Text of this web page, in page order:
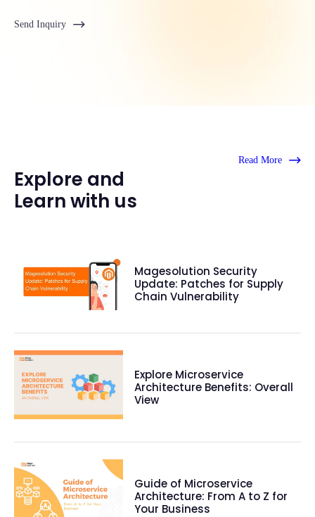
Send Inquiry
Explore and
Learn with us
Read More
Magesolution Security
Update: Patches for Supply
Chain Vulnerability
Explore Microservice
Architecture Benefits: Overall
View
Guide of Microservice
Architecture: From A to Z for
Your Business